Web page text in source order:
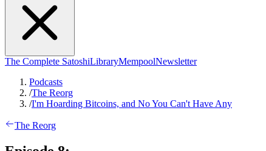
The Complete SatoshiLibraryMempoolNewsletter
Podcasts
/The Reorg
/I'm Hoarding Bitcoins, and No You Can't Have Any
The Reorg